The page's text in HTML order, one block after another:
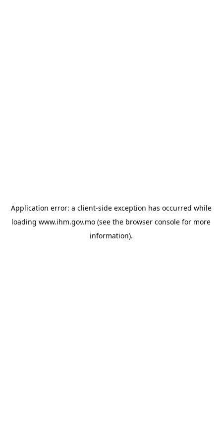
Application error: a client-side exception has occurred while
loading www.ihm.gov.mo (see the browser console for more
information).